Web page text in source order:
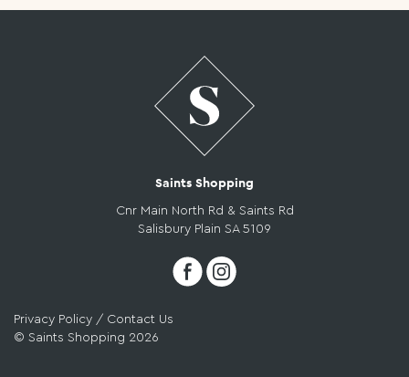
DIRECTORY
CONTACT
Saints Shopping
Cnr Main North Rd & Saints Rd
Salisbury Plain SA 5109
Privacy Policy / Contact Us
© Saints Shopping 2026